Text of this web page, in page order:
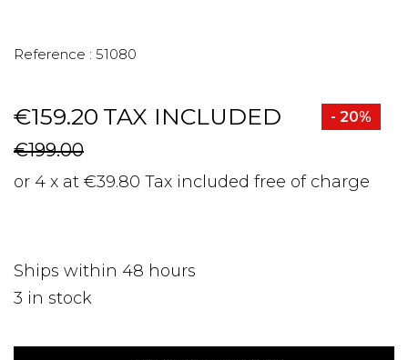
Reference : 51080
€159.20 TAX INCLUDED - 20%
€199.00
or 4 x at €39.80 Tax included free of charge
Ships within 48 hours
3 in stock